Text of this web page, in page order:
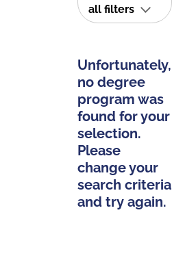
all filters
Unfortunately,
no degree
program was
found for your
selection.
Please
change your
search criteria
and try again.